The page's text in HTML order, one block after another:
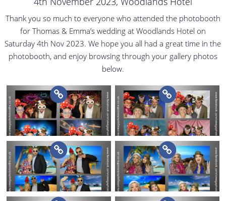
Thank you so much to everyone who attended the photobooth
for Thomas & Emma’s wedding at Woodlands Hotel on
Saturday 4th Nov 2023. We hope you all had a great time in the
photobooth, and enjoy browsing through your gallery photos
below.